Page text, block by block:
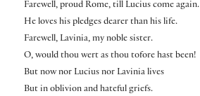
Farewell, proud Rome, till Lucius come again.
He loves his pledges dearer than his life.
Farewell, Lavinia, my noble sister.
O, would thou wert as thou tofore hast been!
But now nor Lucius nor Lavinia lives
But in oblivion and hateful griefs.